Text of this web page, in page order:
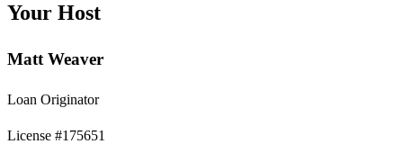
Your Host
Matt Weaver
Loan Originator
License #175651